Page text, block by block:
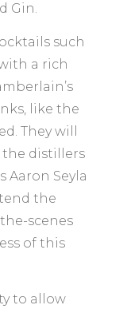
Gin.
such
a rich
like the
They will
the distillers
Aaron Seyla
the
scenes
of this
to allow